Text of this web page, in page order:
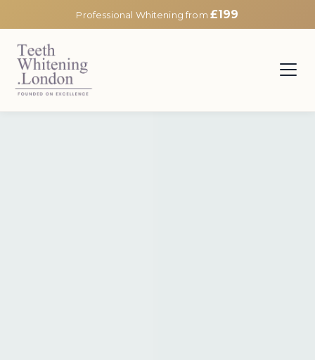
Professional Whitening from £199